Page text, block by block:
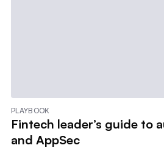
PLAYBOOK
Fintech leader’s guide to
and AppSec